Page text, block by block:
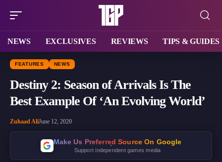
NEWS EXCLUSIVES REVIEWS TIPS & GUIDES
FEATURES NEWS
Destiny 2: Season of Arrivals Is The
Best Example Of ‘An Evolving World’
Zuhaad AliJune 12, 2020
Make Us Preferred Source On Google
Support independent games media